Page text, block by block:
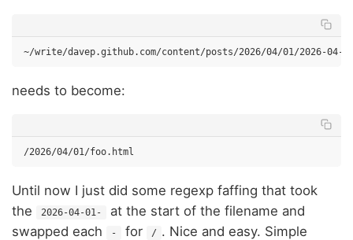
needs to become:
Until now I just did some regexp faffing that took
the
2026-04-01-
at the start of the filename and
swapped each
- for / . Nice and easy. Simple